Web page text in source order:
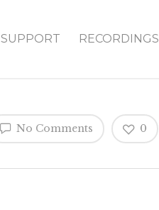
SUPPORT RECORDINGS
No Comments 0